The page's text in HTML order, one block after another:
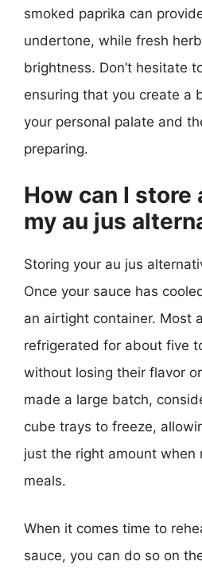
smoked paprika can
undertone, while fresh
brightness. Don’t hesitate
ensuring that you create a
your personal palate and
preparing.
How can I store
my au jus
Storing your au jus
Once your sauce has
an airtight container. Most
refrigerated for about five
without losing their flavor or
made a large batch,
cube trays to freeze,
just the right amount when
meals.
When it comes time to
sauce, you can do so on